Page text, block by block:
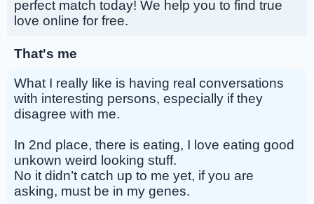
perfect match today! We help you to find true
love online for free.
That's me
What I really like is having real conversations
with interesting persons, especially if they
disagree with me.
In 2nd place, there is eating, I love eating good
unkown weird looking stuff.
No it didn’t catch up to me yet, if you are
asking, must be in my genes.